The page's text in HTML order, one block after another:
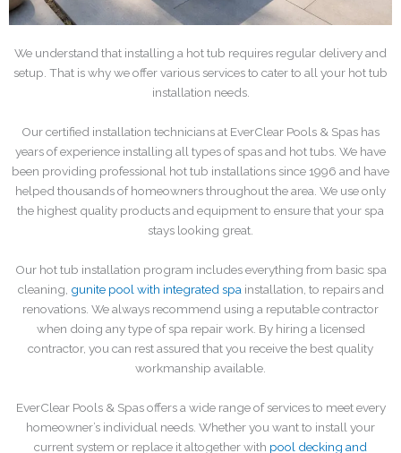
We understand that installing a hot tub requires regular delivery and
setup. That is why we offer various services to cater to all your hot tub
installation needs.
Our certified installation technicians at EverClear Pools & Spas has
years of experience installing all types of spas and hot tubs. We have
been providing professional hot tub installations since 1996 and have
helped thousands of homeowners throughout the area. We use only
the highest quality products and equipment to ensure that your spa
stays looking great.
Our hot tub installation program includes everything from basic spa
cleaning, gunite pool with integrated spa installation, to repairs and
renovations. We always recommend using a reputable contractor
when doing any type of spa repair work. By hiring a licensed
contractor, you can rest assured that you receive the best quality
workmanship available.
EverClear Pools & Spas offers a wide range of services to meet every
homeowner’s individual needs. Whether you want to install your
current system or replace it altogether with pool decking and